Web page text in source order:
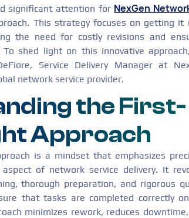
significant attention for NexGen
This strategy focuses on getting it
the need for costly revisions and
To shed light on this innovative
Service Delivery Manager at
network service provider.
the First-
Approach
is a mindset that emphasizes
of network service delivery. It
thorough preparation, and rigorous
that tasks are completed correctly
minimizes rework, reduces